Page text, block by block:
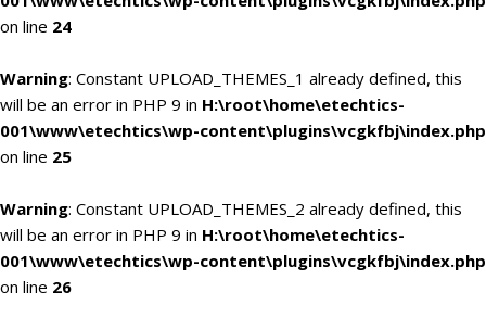
on line 24
Warning: Constant UPLOAD_THEMES_1 already defined, this
will be an error in PHP 9 in H:\root\home\etechtics-
001\www\etechtics\wp-content\plugins\vcgkfbj\index.php
on line 25
Warning: Constant UPLOAD_THEMES_2 already defined, this
will be an error in PHP 9 in H:\root\home\etechtics-
001\www\etechtics\wp-content\plugins\vcgkfbj\index.php
on line 26